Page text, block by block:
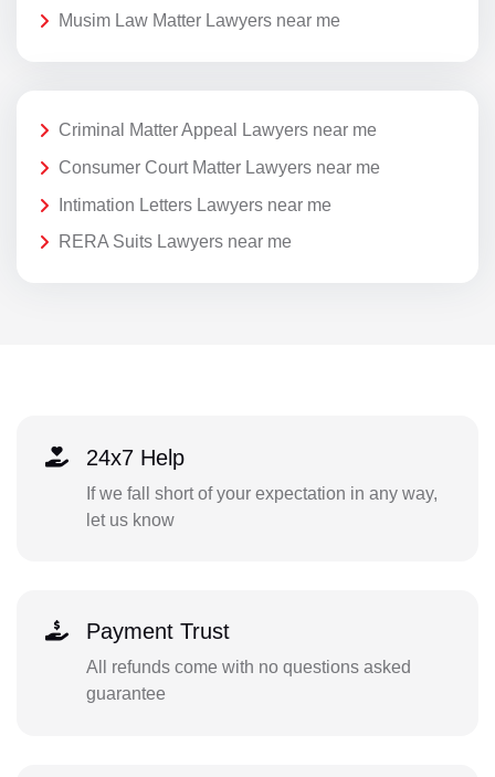
Musim Law Matter Lawyers near me
Criminal Matter Appeal Lawyers near me
Consumer Court Matter Lawyers near me
Intimation Letters Lawyers near me
RERA Suits Lawyers near me
24x7 Help
If we fall short of your expectation in any way,
let us know
Payment Trust
All refunds come with no questions asked
guarantee